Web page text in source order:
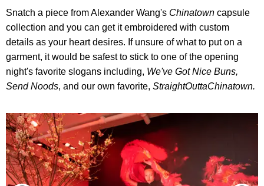
Snatch a piece from Alexander Wang's Chinatown capsule
collection and you can get it embroidered with custom
details as your heart desires. If unsure of what to put on a
garment, it would be safest to stick to one of the opening
night's favorite slogans including, We've Got Nice Buns,
Send Noods, and our own favorite, StraightOuttaChinatown.